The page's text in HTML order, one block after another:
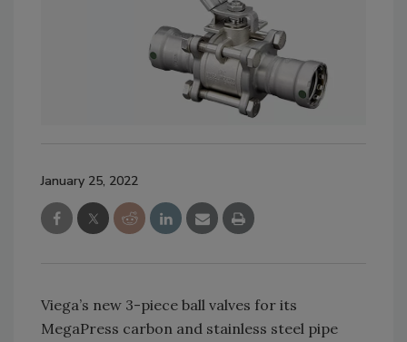
January 25, 2022
Viega’s new 3-piece ball valves for its
MegaPress carbon and stainless steel pipe